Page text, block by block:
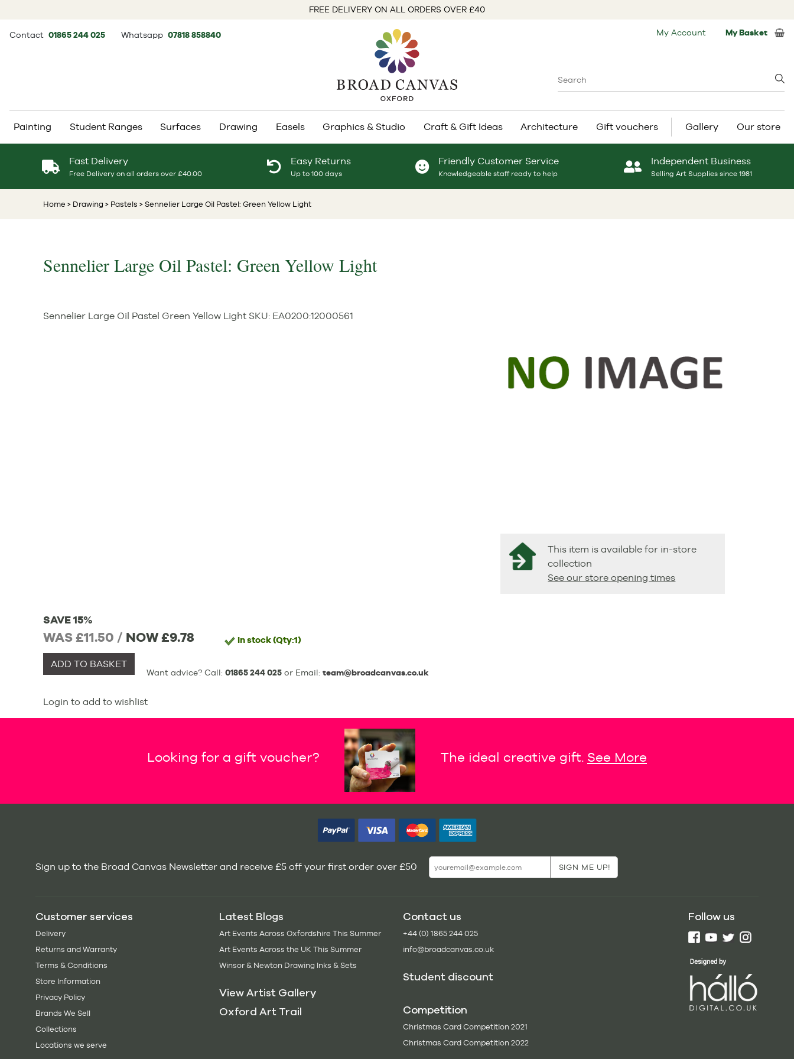
FREE DELIVERY ON ALL ORDERS OVER £40
Contact 01865 244 025 Whatsapp 07818 858840 My Account My Basket
Painting Student Ranges Surfaces Drawing Easels Graphics & Studio Craft & Gift Ideas Architecture Gift vouchers Gallery Our store
Fast Delivery
Free Delivery on all orders over £40.00
Easy Returns
Up to 100 days
Friendly Customer Service
Knowledgeable staff ready to help
Independent Business
Selling Art Supplies since 1981
Home > Drawing > Pastels > Sennelier Large Oil Pastel: Green Yellow Light
This item is available for in-store
collection
See our store opening times
Sennelier Large Oil Pastel: Green Yellow Light
Sennelier Large Oil Pastel Green Yellow Light SKU: EA0200:12000561
SAVE 15%
WAS £11.50 / NOW£9.78 In stock(Qty:1)
ADD TO BASKET
Want advice? Call: 01865 244 025or Email: team@broadcanvas.co.uk
Login to add to wishlist
Looking for a gift voucher? The ideal creative gift. See More
Sign up to the Broad Canvas Newsletter and receive £5 off your first order over £50
Customer services
Delivery
Returns and Warranty
Terms & Conditions
Store Information
Privacy Policy
Brands We Sell
Collections
Locations we serve
Latest Blogs
Art Events Across Oxfordshire This Summer
Art Events Across the UK This Summer
Winsor & Newton Drawing Inks & Sets
View Artist Gallery
Oxford Art Trail
Contact us
+44 (0) 1865 244 025
info@broadcanvas.co.uk
Student discount
Competition
Christmas Card Competition 2021
Christmas Card Competition 2022
Follow us